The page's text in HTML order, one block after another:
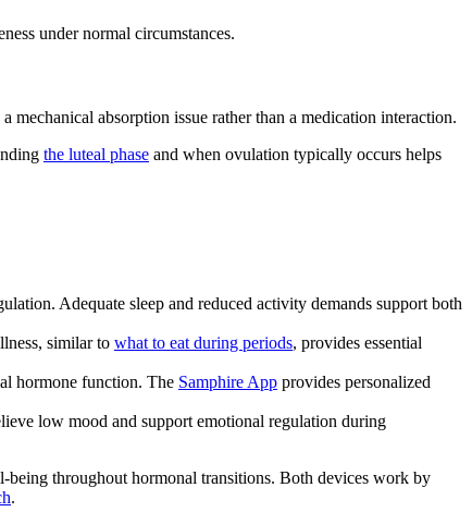
under normal circumstances.
absorption issue rather than a medication interaction.
the luteal phase and when ovulation typically occurs helps
Adequate sleep and reduced activity demands support both
similar to what to eat during periods, provides essential
hormone function. The Samphire App provides personalized
low mood and support emotional regulation during
throughout hormonal transitions. Both devices work by
.